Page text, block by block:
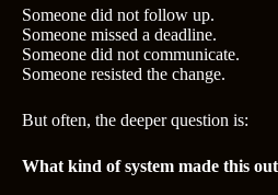
Someone did not follow up.
Someone missed a deadline.
Someone did not communicate.
Someone resisted the change.
But often, the deeper question is:
What kind of system made this